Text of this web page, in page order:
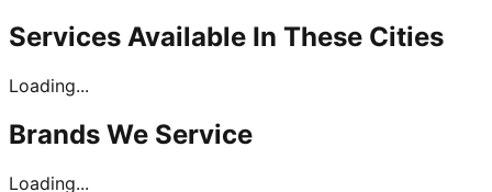
Services Available In These Cities
Loading...
Brands We Service
Loading...